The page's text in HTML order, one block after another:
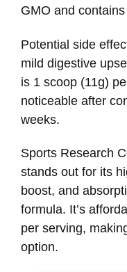
GMO and
Potential side
mild digestive
is 1 scoop (11g)
noticeable after
weeks.
Sports Research
stands out for its
boost, and
formula. It’s
per serving,
option.